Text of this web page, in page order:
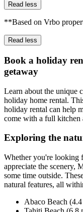
Read less
**Based on Vrbo
Read less
Book a holiday
getaway
Learn about the unique
holiday home rental.
holiday rental can help
come with a full kitchen
Exploring the
Whether you're looking
appreciate the scenery,
some time outside.
natural features, all
Abaco Beach